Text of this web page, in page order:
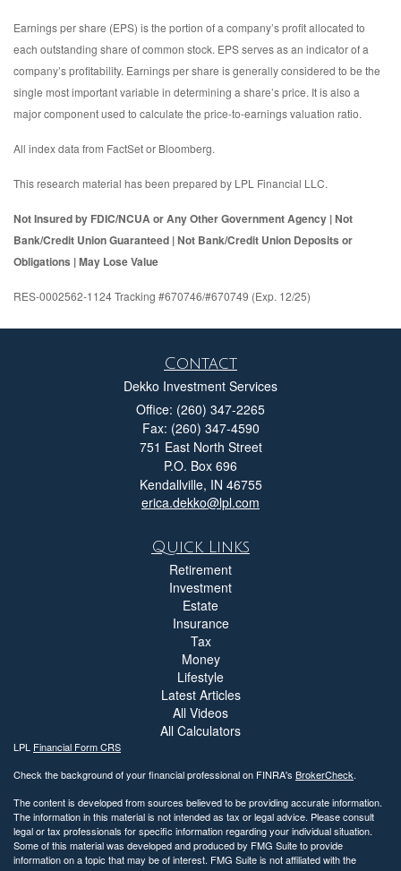
Earnings per share (EPS) is the portion of a company’s profit allocated to
each outstanding share of common stock. EPS serves as an indicator of a
company’s profitability. Earnings per share is generally considered to be the
single most important variable in determining a share’s price. It is also a
major component used to calculate the price-to-earnings valuation ratio.
All index data from FactSet or Bloomberg.
This research material has been prepared by LPL Financial LLC.
Not Insured by FDIC/NCUA or Any Other Government Agency | Not
Bank/Credit Union Guaranteed | Not Bank/Credit Union Deposits or
Obligations | May Lose Value
RES-0002562-1124 Tracking #670746/#670749 (Exp. 12/25)
Contact
Dekko Investment Services
Office: (260) 347-2265
Fax: (260) 347-4590
751 East North Street
P.O. Box 696
Kendallville, IN 46755
erica.dekko@lpl.com
Quick Links
Retirement
Investment
Estate
Insurance
Tax
Money
Lifestyle
Latest Articles
All Videos
All Calculators
LPL Financial Form CRS
Check the background of your financial professional on FINRA's BrokerCheck.
The content is developed from sources believed to be providing accurate information.
The information in this material is not intended as tax or legal advice. Please consult
legal or tax professionals for specific information regarding your individual situation.
Some of this material was developed and produced by FMG Suite to provide
information on a topic that may be of interest. FMG Suite is not affiliated with the